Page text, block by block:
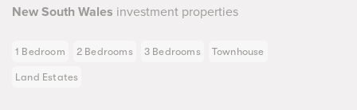
New South Wales investment properties
1 Bedroom 2 Bedrooms 3 Bedrooms Townhouse
Land Estates